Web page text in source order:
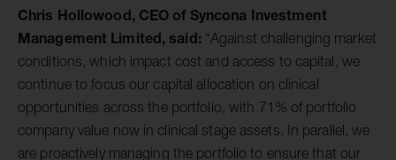
Chris Hollowood, CEO of Syncona Investment
Management Limited, said: “Against challenging market
conditions, which impact cost and access to capital, we
continue to focus our capital allocation on clinical
opportunities across the portfolio, with 71% of portfolio
company value now in clinical stage assets. In parallel, we
are proactively managing the portfolio to ensure that our